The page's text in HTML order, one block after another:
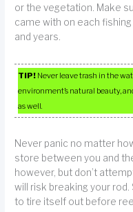
or the vegetation. Make
came with on each
and years.
TIP! Never leave trash in the
environment’s natural beauty,
as well.
Never panic no matter
store between you and
however, but don’t
will risk breaking your
to tire itself out before